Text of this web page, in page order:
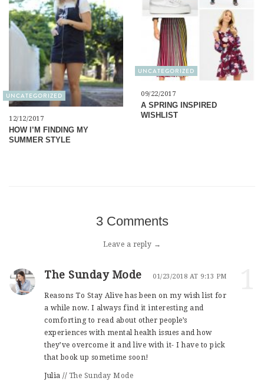
UNCATEGORIZED
12/12/2017
HOW I’M FINDING MY
SUMMER STYLE
UNCATEGORIZED
09/22/2017
A SPRING INSPIRED
WISHLIST
3 Comments
Leave a reply →
The Sunday Mode 01/23/2018 AT 9:13 PM
Reasons To Stay Alive has been on my wish list for
a while now. I always find it interesting and
comforting to read about other people’s
experiences with mental health issues and how
they’ve overcome it and live with it- I have to pick
that book up sometime soon!
Julia // The Sunday Mode